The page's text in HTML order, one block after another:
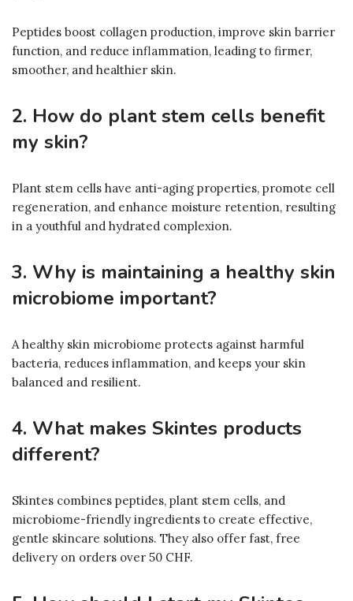
Peptides boost collagen production, improve skin barrier
function, and reduce inflammation, leading to firmer,
smoother, and healthier skin.
2. How do plant stem cells benefit
my skin?
Plant stem cells have anti-aging properties, promote cell
regeneration, and enhance moisture retention, resulting
in a youthful and hydrated complexion.
3. Why is maintaining a healthy skin
microbiome important?
A healthy skin microbiome protects against harmful
bacteria, reduces inflammation, and keeps your skin
balanced and resilient.
4. What makes Skintes products
different?
Skintes combines peptides, plant stem cells, and
microbiome-friendly ingredients to create effective,
gentle skincare solutions. They also offer fast, free
delivery on orders over 50 CHF.